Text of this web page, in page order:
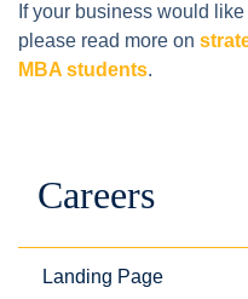
If your business would
please read more on
MBA students.
Careers
Landing Page